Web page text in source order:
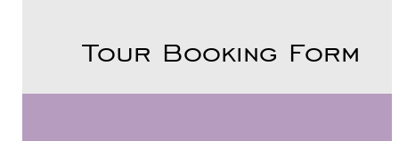
Tour Booking Form